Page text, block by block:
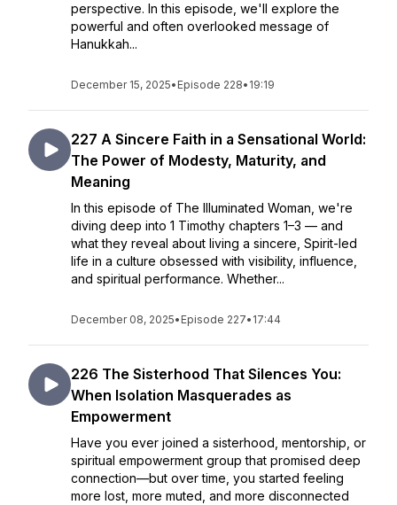
perspective. In this episode, we'll explore the
powerful and often overlooked message of
Hanukkah...
December 15, 2025• Episode 228• 19:19
227 A Sincere Faith in a Sensational World:
The Power of Modesty, Maturity, and
Meaning
In this episode of The Illuminated Woman, we're
diving deep into 1 Timothy chapters 1–3 — and
what they reveal about living a sincere, Spirit-led
life in a culture obsessed with visibility, influence,
and spiritual performance. Whether...
December 08, 2025• Episode 227• 17:44
226 The Sisterhood That Silences You:
When Isolation Masquerades as
Empowerment
Have you ever joined a sisterhood, mentorship, or
spiritual empowerment group that promised deep
connection—but over time, you started feeling
more lost, more muted, and more disconnected